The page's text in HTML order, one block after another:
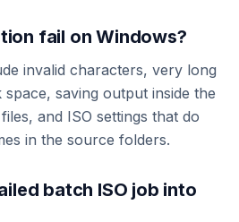
fail on Windows?
invalid characters, very long
saving output inside the
and ISO settings that do
in the source folders.
batch ISO job into